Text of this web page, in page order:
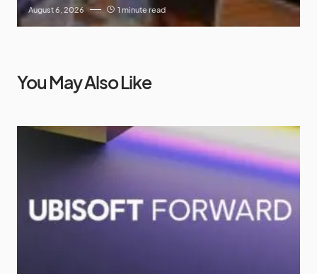
August 6, 2026 1 minute read
You May Also Like